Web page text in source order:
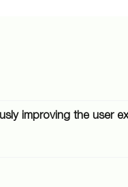
improving the user